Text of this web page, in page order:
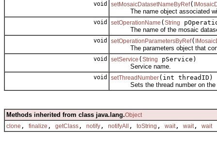
void setMosaicDatasetNameByRef(
The name object associated with
void setOperationName ( String
The name of the mosaic dataset
void setOperationParametersByRef(
The parameters object that
void setService ( String
pService)
Service name.
void setThreadNumber(int threadID)
Sets the thread number on the
Methods inherited from class java.lang.Object
clone , finalize , getClass , notify , notifyAll , toString , wait, wait, wait